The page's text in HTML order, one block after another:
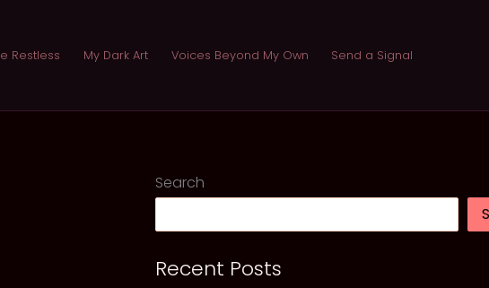
Restless My Dark Art Voices Beyond My Own Send a Signal
Search
Recent Posts